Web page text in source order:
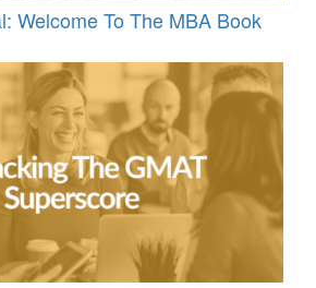
Welcome To The MBA Book